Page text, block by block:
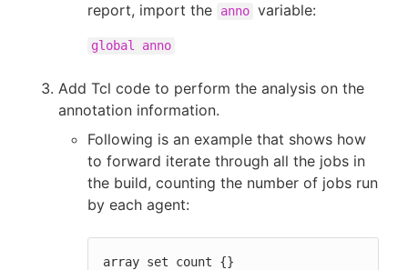
report, import the
anno variable:
global anno
Add Tcl code to perform the analysis on the
annotation information.
Following is an example that shows how
to forward iterate through all the jobs in
the build, counting the number of jobs run
by each agent:
array set count {}